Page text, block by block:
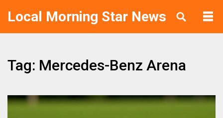
Local Morning Star News
Tag: Mercedes-Benz Arena